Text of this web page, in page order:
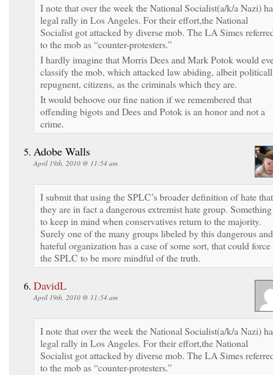
I note that over the week the National Socialist(a/k/a Nazi)
legal rally in Los Angeles. For their effort,the National
Socialist got attacked by diverse mob. The LA Simes
to the mob as “counter-protesters.”
I hardly imagine that Morris Dees and Mark Potok would
classify the mob, which attacked law abiding, albeit
repugnent, citizens, as the criminals which they are.
It would behoove our fine nation if we remembered that
offending bigots and Dees and Potok is an honor and not a
crime.
Adobe Walls
April 19th, 2010 @ 11:54 am
I submit that using the SPLC’s broader definition of hate that
they are in fact a dangerous extremist hate group. Something
to keep in mind when conservatives return to the majority.
Surely one of the many groups libeled by this dangerous and
hateful organization has a case of some sort, that could force
the SPLC to be more mindful of the truth.
DavidL
April 19th, 2010 @ 11:54 am
I note that over the week the National Socialist(a/k/a Nazi)
legal rally in Los Angeles. For their effort,the National
Socialist got attacked by diverse mob. The LA Simes
to the mob as “counter-protesters.”